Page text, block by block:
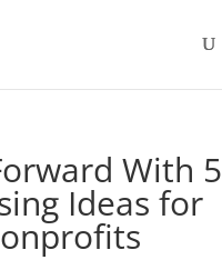
With 5
Ideas for